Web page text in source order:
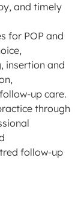
and timely
for POP and
insertion and
up care.
through
follow-up